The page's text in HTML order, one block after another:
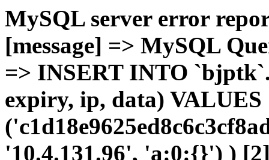
MySQL server error
[message] => MySQL
=> INSERT INTO
expiry, ip, data) VALUES
'10.4.131.96', 'a:0:{}') )